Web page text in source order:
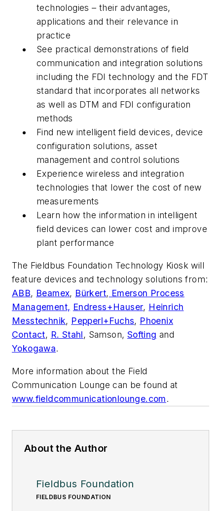
technologies – their advantages,
applications and their relevance in
practice
See practical demonstrations of field
communication and integration solutions
including the FDI technology and the FDT
standard that incorporates all networks
as well as DTM and FDI configuration
methods
Find new intelligent field devices, device
configuration solutions, asset
management and control solutions
Experience wireless and integration
technologies that lower the cost of new
measurements
Learn how the information in intelligent
field devices can lower cost and improve
plant performance
The Fieldbus Foundation Technology Kiosk will
feature devices and technology solutions from:
ABB, Beamex, Bürkert, Emerson Process
Management, Endress+Hauser, Heinrich
Messtechnik, Pepperl+Fuchs, Phoenix
Contact, R. Stahl, Samson, Softing and
Yokogawa.
More information about the Field
Communication Lounge can be found at
www.fieldcommunicationlounge.com.
About the Author
Fieldbus Foundation
FIELDBUS FOUNDATION